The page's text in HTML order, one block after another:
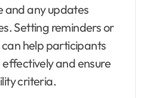
and any updates
Setting reminders or
help participants
and ensure
criteria.